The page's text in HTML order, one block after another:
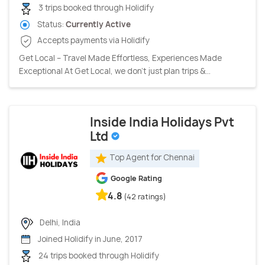
3 trips booked through Holidify
Status: Currently Active
Accepts payments via Holidify
Get Local – Travel Made Effortless, Experiences Made
Exceptional At Get Local, we don’t just plan trips &...
Inside India Holidays Pvt
Ltd
Top Agent for Chennai
Google Rating
4.8 (42 ratings)
Delhi, India
Joined Holidify in June, 2017
24 trips booked through Holidify